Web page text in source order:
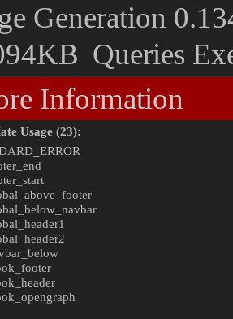
Generation
Queries
Information
Usage (23):